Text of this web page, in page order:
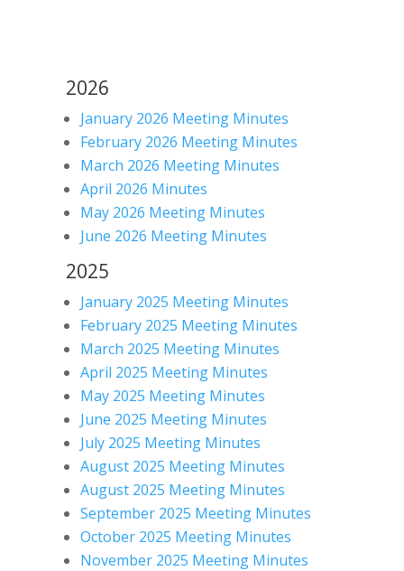
2026
January 2026 Meeting Minutes
February 2026 Meeting Minutes
March 2026 Meeting Minutes
April 2026 Minutes
May 2026 Meeting Minutes
June 2026 Meeting Minutes
2025
January 2025 Meeting Minutes
February 2025 Meeting Minutes
March 2025 Meeting Minutes
April 2025 Meeting Minutes
May 2025 Meeting Minutes
June 2025 Meeting Minutes
July 2025 Meeting Minutes
August 2025 Meeting Minutes
August 2025 Meeting Minutes
September 2025 Meeting Minutes
October 2025 Meeting Minutes
November 2025 Meeting Minutes